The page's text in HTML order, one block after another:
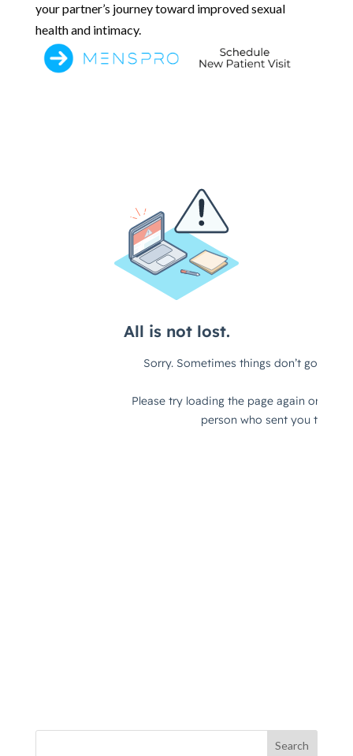
your partner’s journey toward improved sexual
health and intimacy.